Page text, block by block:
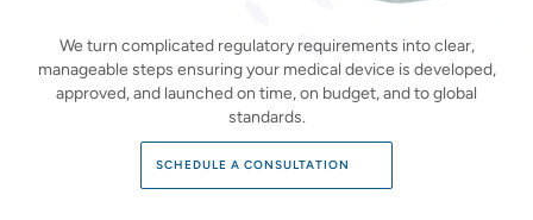
We turn complicated regulatory requirements into clear,
manageable steps ensuring your medical device is developed,
approved, and launched on time,on budget, and to global
standards.
SCHEDULE A CONSULTATION